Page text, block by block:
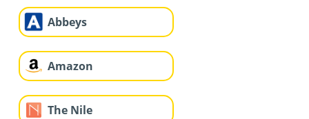
Abbeys
Amazon
The Nile